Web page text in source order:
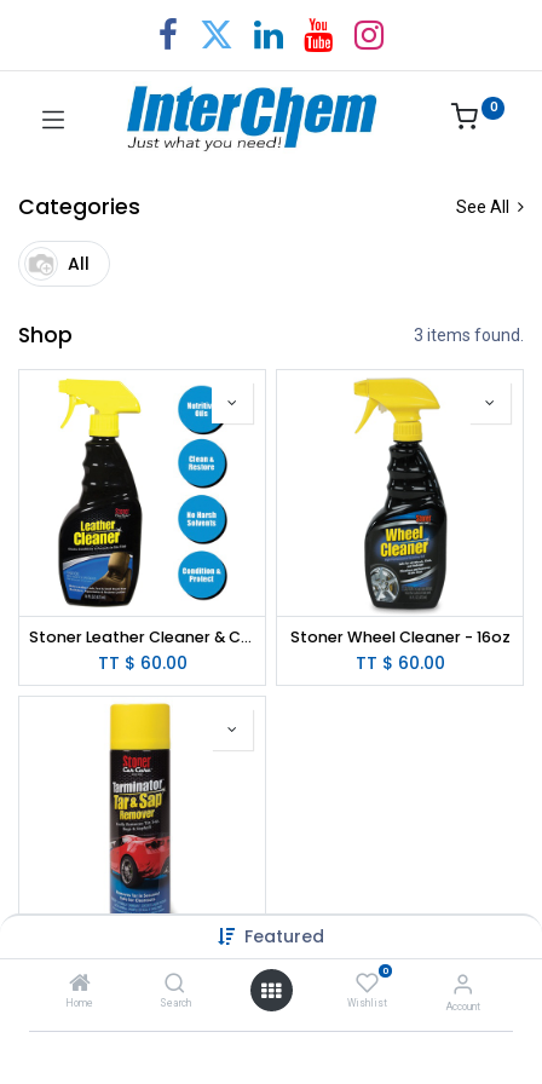
Featured
Home Search
0
Wishlist Account
0
Categories See All
All
Shop 3 items found.
Stoner Leather Cleaner & Conditioner - 16oz
TT $ 60.00
Stoner Wheel Cleaner - 16oz
TT $ 60.00
Stoner Tar & Sap Remover - 10 oz Aerosol
62.00